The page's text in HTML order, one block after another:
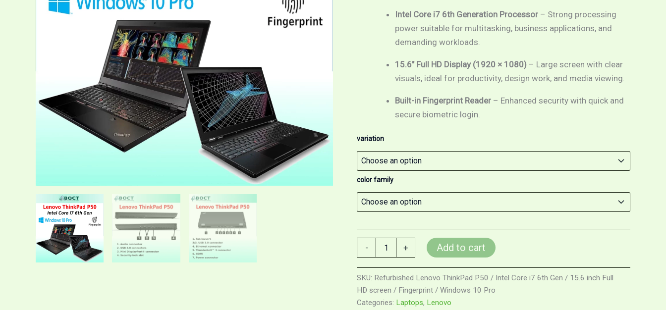
Intel Core i7 6th Generation Processor– Strong processing
power suitable for multitasking, business applications, and
demanding workloads.
15.6″ Full HD Display (1920 × 1080)– Large screen with clear
visuals, ideal for productivity, design work, and media viewing.
Built-in Fingerprint Reader– Enhanced security with quick and
secure biometric login.
variation
color family
- + Add to cart
SKU: Refurbished Lenovo ThinkPad P50 / Intel Core i7 6th Gen / 15.6 inch Full
HD screen / Fingerprint / Windows 10 Pro
Categories: Laptops, Lenovo